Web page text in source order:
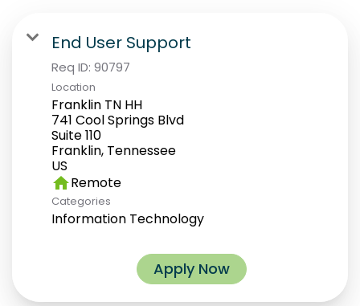
End User Support
Req ID: 90797
Location
Franklin TN HH
741 Cool Springs Blvd
Suite 110
Franklin, Tennessee
homeRemote
Categories
Information Technology
Apply Now